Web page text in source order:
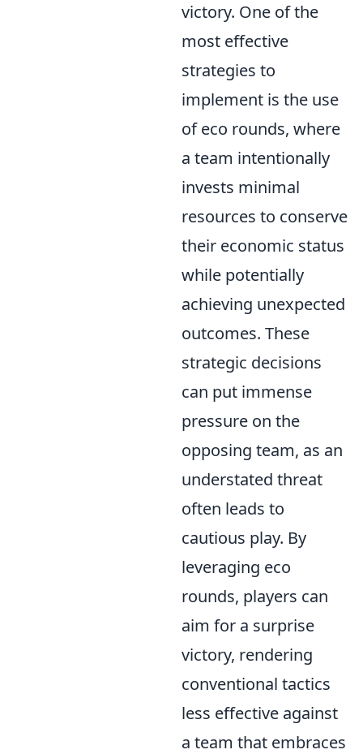
victory. One of the
most effective
strategies to
implement is the use
of eco rounds, where
a team intentionally
invests minimal
resources to conserve
their economic status
while potentially
achieving unexpected
outcomes. These
strategic decisions
can put immense
pressure on the
opposing team, as an
understated threat
often leads to
cautious play. By
leveraging eco
rounds, players can
aim for a surprise
victory, rendering
conventional tactics
less effective against
a team that embraces